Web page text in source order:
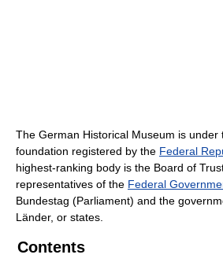
The German Historical Museum is under
foundation registered by the Federal
highest-ranking body is the Board of
representatives of the Federal
Bundestag (Parliament) and the
Länder, or states.
Contents